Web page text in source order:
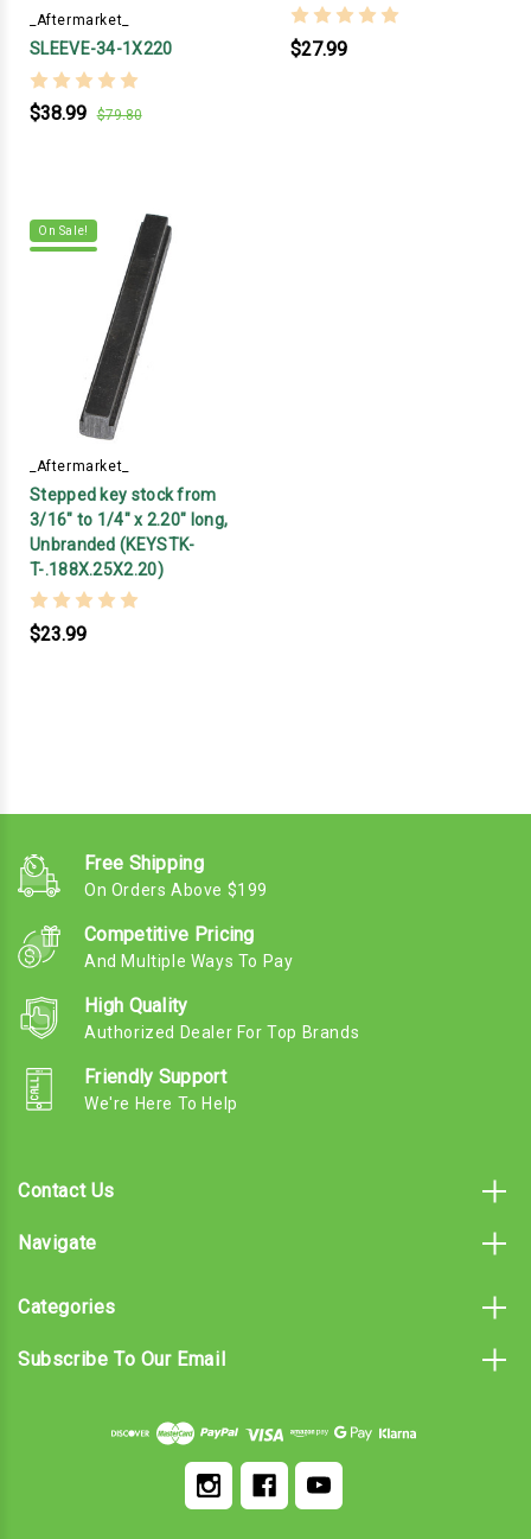
_Aftermarket_
SLEEVE-34-1X220
$38.99 $79.80
$27.99
On Sale!
_Aftermarket_
Stepped key stock from
3/16" to 1/4" x 2.20" long,
Unbranded (KEYSTK-
T-.188X.25X2.20)
$23.99
Free Shipping
On Orders Above $199
Competitive Pricing
And Multiple Ways To Pay
High Quality
Authorized Dealer For Top Brands
Friendly Support
We're Here To Help
Contact Us
Navigate
Categories
Subscribe To Our Email